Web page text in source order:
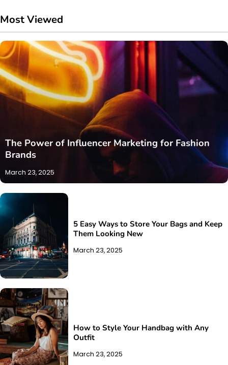
Most Viewed
The Power of Influencer Marketing for Fashion
Brands
March 23, 2025
5 Easy Ways to Store Your Bags and Keep
Them Looking New
March 23, 2025
How to Style Your Handbag with Any
Outfit
March 23, 2025